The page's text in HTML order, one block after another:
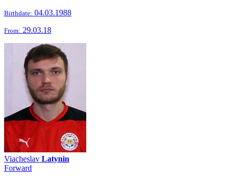
Birthdate: 04.03.1988
From: 29.03.18
Viacheslav Latynin
Forward